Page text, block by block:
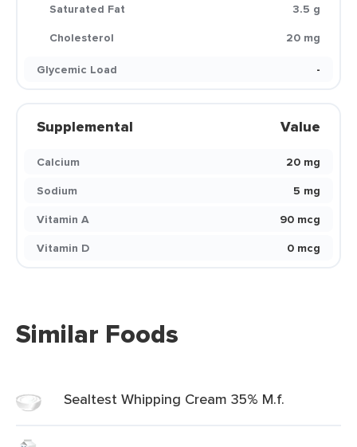
Saturated Fat
3.5 g
Cholesterol
20 mg
Glycemic Load
-
Supplemental Value
Calcium
20 mg
Sodium
5 mg
Vitamin A
90 mcg
Vitamin D
0 mcg
Similar Foods
Sealtest Whipping Cream 35% M.f.